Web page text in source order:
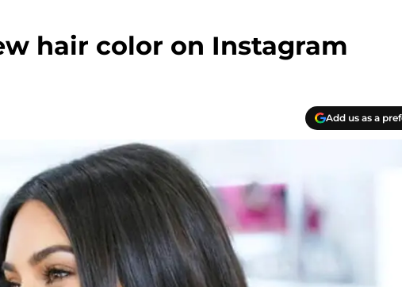
hair color on Instagram
Add us as a